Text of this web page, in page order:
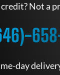
credit? Not a
day